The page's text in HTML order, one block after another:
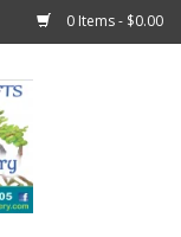
0 Items - $0.00